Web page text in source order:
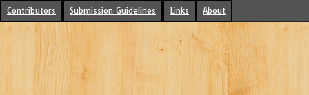
Contributors Submission Guidelines Links About